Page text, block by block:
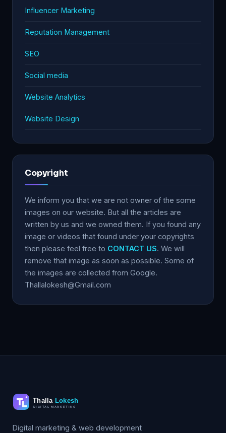
Influencer Marketing
Reputation Management
SEO
Social media
Website Analytics
Website Design
Copyright
We inform you that we are not owner of the some
images on our website. But all the articles are
written by us and we owned them. If you found any
image or videos that found under your copyrights
then please feel free to CONTACT US. We will
remove that image as soon as possible. Some of
the images are collected from Google.
Thallalokesh@Gmail.com
Digital marketing & web development